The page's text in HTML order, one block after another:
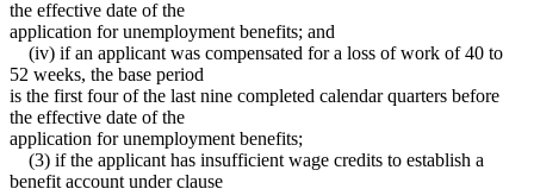
the effective date of the
application for unemployment benefits; and
(iv) if an applicant was compensated for a loss of work of 40 to
52 weeks, the base period
is the first four of the last nine completed calendar quarters before
the effective date of the
application for unemployment benefits;
(3) if the applicant has insufficient wage credits to establish a
benefit account under clause